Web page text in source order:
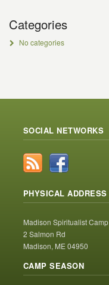
Categories
No categories
SOCIAL NETWORKS
PHYSICAL ADDRESS
Madison Spiritualist Camp
2 Salmon Rd
Madison, ME 04950
CAMP SEASON